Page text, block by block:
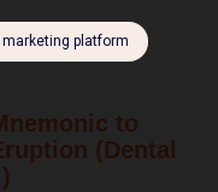
to
(Dental